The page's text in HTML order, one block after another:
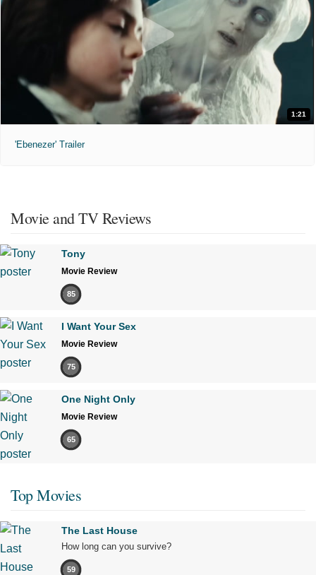
1:21
'Ebenezer' Trailer
Movie and TV Reviews
Tony
Movie Review
85
I Want Your Sex
Movie Review
75
One Night Only
Movie Review
65
Top Movies
The Last House
How long can you survive?
59